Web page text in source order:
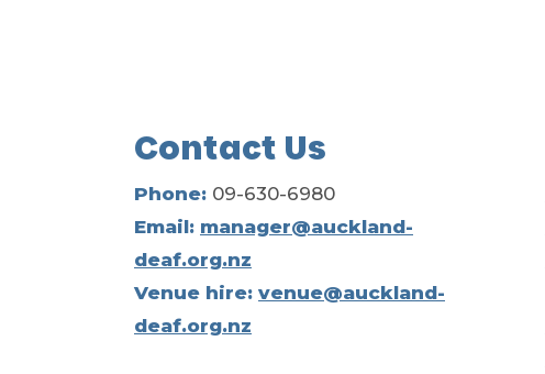
Contact Us
Phone: 09-630-6980
Email: manager@auckland-
deaf.org.nz
Venue hire: venue@auckland-
deaf.org.nz